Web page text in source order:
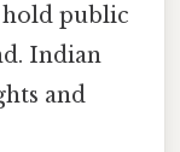
public
Indian
and